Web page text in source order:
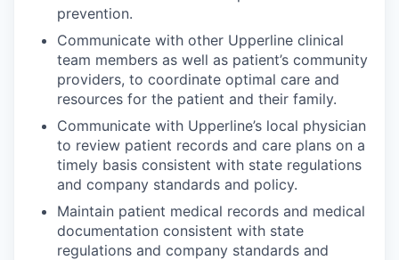
prevention.
Communicate with other Upperline clinical
team members as well as patient’s community
providers, to coordinate optimal care and
resources for the patient and their family.
Communicate with Upperline’s local physician
to review patient records and care plans on a
timely basis consistent with state regulations
and company standards and policy.
Maintain patient medical records and medical
documentation consistent with state
regulations and company standards and